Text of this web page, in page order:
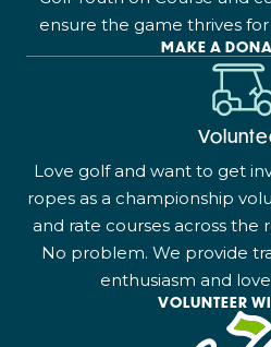
ensure the game thrives
MAKE A
Love golf and want to get
ropes as a championship
and rate courses across the
No problem. We provide
enthusiasm and
VOLUNTEER